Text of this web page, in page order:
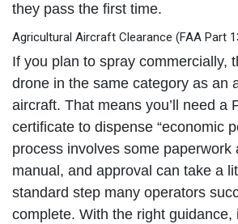
they pass the first time.
Agricultural Aircraft Clearance (FAA Part
If you plan to spray commercially,
drone in the same category as an
aircraft. That means you’ll need a
certificate to dispense “economic
process involves some paperwork
manual, and approval can take a
standard step many operators
complete. With the right guidance,